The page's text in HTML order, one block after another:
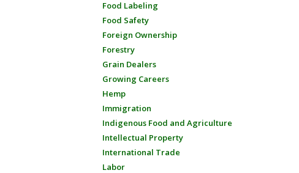
Food Labeling
Food Safety
Foreign Ownership
Forestry
Grain Dealers
Growing Careers
Hemp
Immigration
Indigenous Food and Agriculture
Intellectual Property
International Trade
Labor